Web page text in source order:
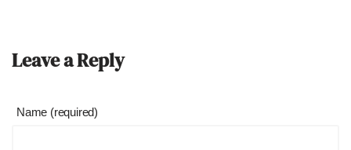
Leave a Reply
Name (required)